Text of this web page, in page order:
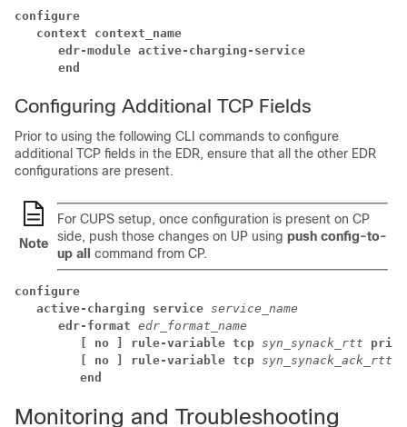
configure
context context_name
edr-module active-charging-service
end
Configuring Additional TCP Fields
Prior to using the following CLI commands to configure
additional TCP fields in the EDR, ensure that all the other EDR
configurations are present.
Note
For CUPS setup, once configuration is present on CP
side, push those changes on UP using push config-to-
up all
command from CP.
configure
active-charging service service_name
edr-format edr_format_name
[ no ] rule-variable tcp syn_synack_rtt
[ no ] rule-variable tcp syn_synack_ack_rtt
end
Monitoring and Troubleshooting